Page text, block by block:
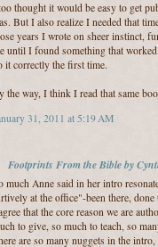
thought it would be easy to get
But I also realize I needed that
years I wrote on sheer instinct,
until I found something that
it correctly the first time.
the way, I think I read that same
31, 2011 at 5:19 AM
Footprints From the Bible by
much Anne said in her intro
at the office"-been there, done
that the core reason we are
to give, so much to teach, so
are so many nuggets in the